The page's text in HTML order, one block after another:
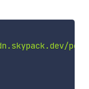
pop-